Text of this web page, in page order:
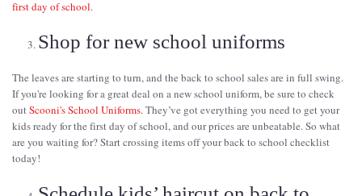
first day of school.
Shop for new school uniforms
The leaves are starting to turn, and the back to school sales are in full swing.
If you're looking for a great deal on a new school uniform, be sure to check
out Scooni's School Uniforms. They’ve got everything you need to get your
kids ready for the first day of school, and our prices are unbeatable. So what
are you waiting for? Start crossing items off your back to school checklist
today!